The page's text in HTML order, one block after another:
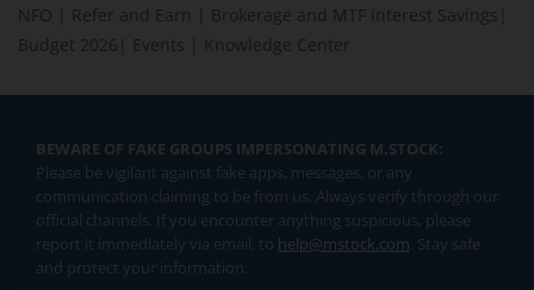
NFO
Refer and Earn Brokerage and MTF interest Savings
Budget 2026
Events Knowledge Center
BEWARE OF FAKE GROUPS IMPERSONATING M.STOCK:
Please be vigilant against fake apps, messages, or any
communication claiming to be from us. Always verify through our
official channels. If you encounter anything suspicious, please
report it immediately via email, to help@mstock.com. Stay safe
and protect your information.